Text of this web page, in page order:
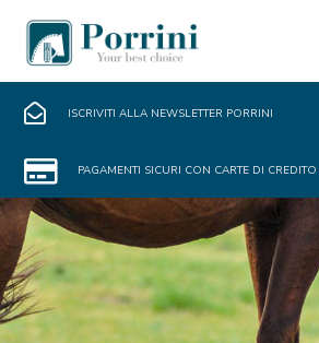
ISCRIVITI ALLA NEWSLETTER PORRINI
PAGAMENTI SICURI CON CARTE DI CREDITO